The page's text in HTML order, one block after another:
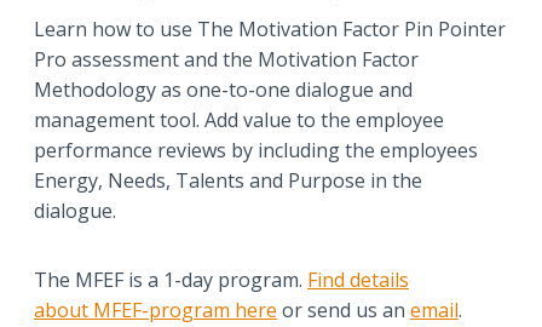
Learn how to use The Motivation Factor Pin Pointer
Pro assessment and the Motivation Factor
Methodology as one-to-one dialogue and
management tool. Add value to the employee
performance reviews by including the employees
Energy, Needs, Talents and Purpose in the
dialogue.
The MFEF is a 1-day program. Find details
about MFEF-program here or send us an email.